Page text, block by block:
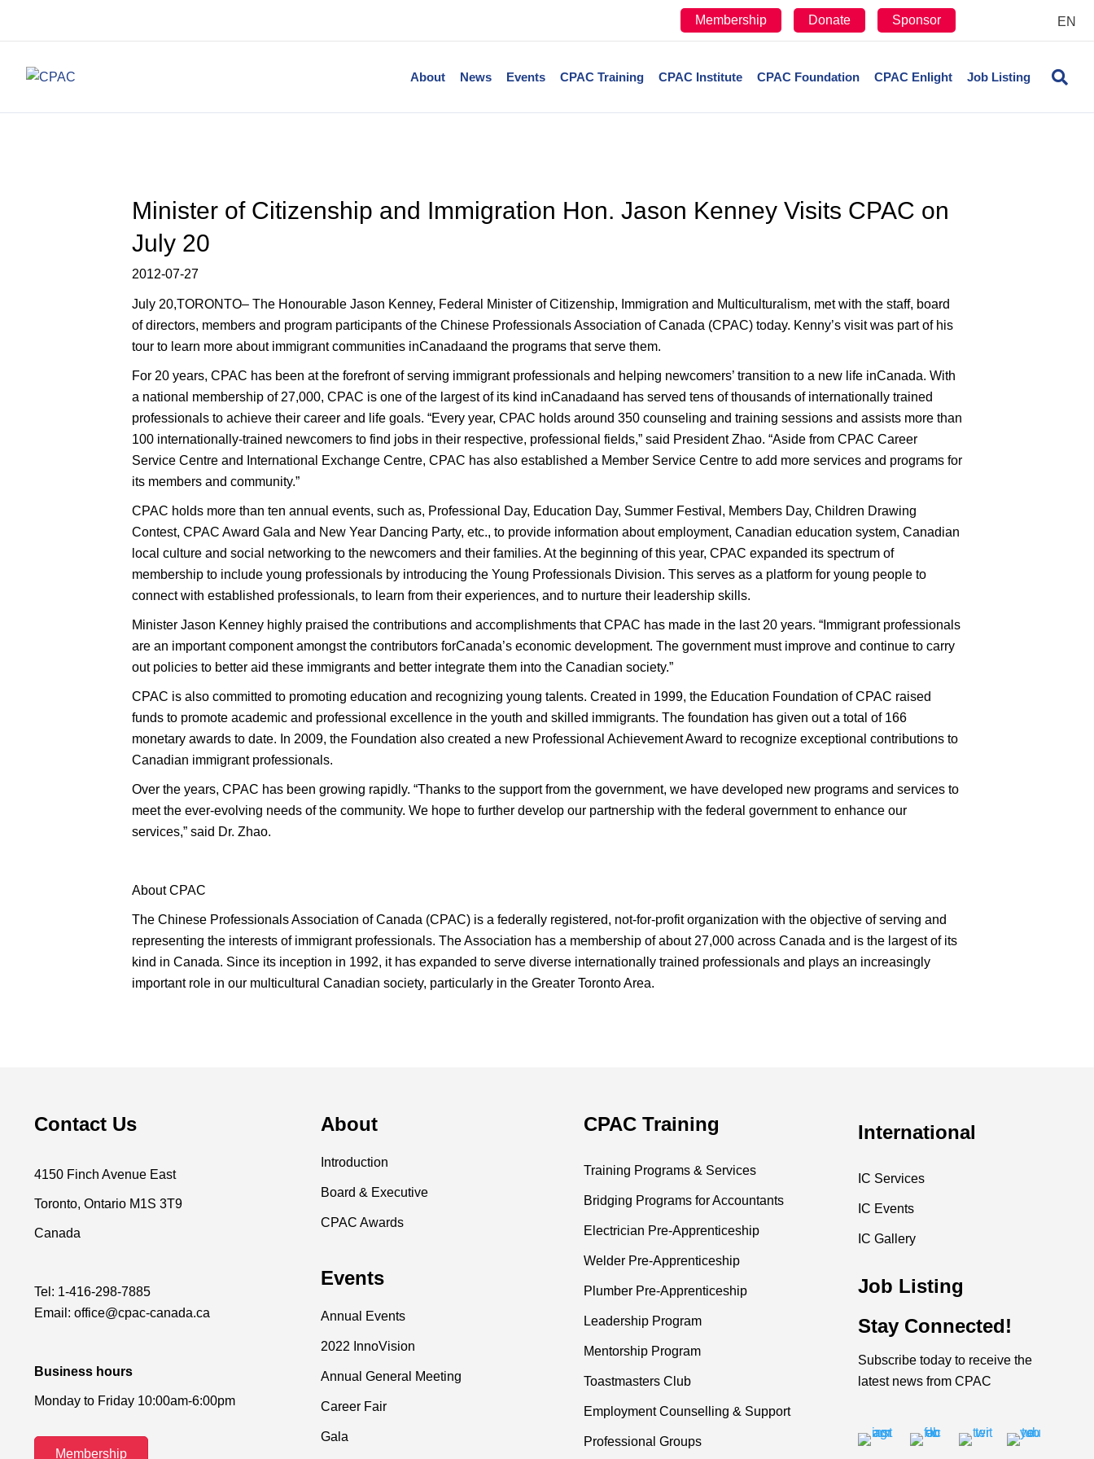
Membership Donate Sponsor EN
About News Events CPAC Training CPAC Institute CPAC Foundation CPAC Enlight Job Listing
Minister of Citizenship and Immigration Hon. Jason Kenney Visits CPAC on
July 20
2012-07-27
July 20,TORONTO– The Honourable Jason Kenney, Federal Minister of Citizenship, Immigration and Multiculturalism, met with the staff, board
of directors, members and program participants of the Chinese Professionals Association of Canada (CPAC) today. Kenny’s visit was part of his
tour to learn more about immigrant communities inCanadaand the programs that serve them.
For 20 years, CPAC has been at the forefront of serving immigrant professionals and helping newcomers’ transition to a new life inCanada. With
a national membership of 27,000, CPAC is one of the largest of its kind inCanadaand has served tens of thousands of internationally trained
professionals to achieve their career and life goals. “Every year, CPAC holds around 350 counseling and training sessions and assists more than
100 internationally-trained newcomers to find jobs in their respective, professional fields,” said President Zhao. “Aside from CPAC Career
Service Centre and International Exchange Centre, CPAC has also established a Member Service Centre to add more services and programs for
its members and community.”
CPAC holds more than ten annual events, such as, Professional Day, Education Day, Summer Festival, Members Day, Children Drawing
Contest, CPAC Award Gala and New Year Dancing Party, etc., to provide information about employment, Canadian education system, Canadian
local culture and social networking to the newcomers and their families. At the beginning of this year, CPAC expanded its spectrum of
membership to include young professionals by introducing the Young Professionals Division. This serves as a platform for young people to
connect with established professionals, to learn from their experiences, and to nurture their leadership skills.
Minister Jason Kenney highly praised the contributions and accomplishments that CPAC has made in the last 20 years. “Immigrant professionals
are an important component amongst the contributors forCanada’s economic development. The government must improve and continue to carry
out policies to better aid these immigrants and better integrate them into the Canadian society.”
CPAC is also committed to promoting education and recognizing young talents. Created in 1999, the Education Foundation of CPAC raised
funds to promote academic and professional excellence in the youth and skilled immigrants. The foundation has given out a total of 166
monetary awards to date. In 2009, the Foundation also created a new Professional Achievement Award to recognize exceptional contributions to
Canadian immigrant professionals.
Over the years, CPAC has been growing rapidly. “Thanks to the support from the government, we have developed new programs and services to
meet the ever-evolving needs of the community. We hope to further develop our partnership with the federal government to enhance our
services,” said Dr. Zhao.
About CPAC
The Chinese Professionals Association of Canada (CPAC) is a federally registered, not-for-profit organization with the objective of serving and
representing the interests of immigrant professionals. The Association has a membership of about 27,000 across Canada and is the largest of its
kind in Canada. Since its inception in 1992, it has expanded to serve diverse internationally trained professionals and plays an increasingly
important role in our multicultural Canadian society, particularly in the Greater Toronto Area.
Contact Us
4150 Finch Avenue East
Toronto, Ontario M1S 3T9
Canada
Tel: 1-416-298-7885
Email: office@cpac-canada.ca
Business hours
Monday to Friday 10:00am-6:00pm
Membership
About
Introduction
Board & Executive
CPAC Awards
Events
Annual Events
2022 InnoVision
Annual General Meeting
Career Fair
Gala
CPAC Training
Training Programs & Services
Bridging Programs for Accountants
Electrician Pre-Apprenticeship
Welder Pre-Apprenticeship
Plumber Pre-Apprenticeship
Leadership Program
Mentorship Program
Toastmasters Club
Employment Counselling & Support
Professional Groups
International
IC Services
IC Events
IC Gallery
Job Listing
Stay Connected!
Subscribe today to receive the
latest news from CPAC